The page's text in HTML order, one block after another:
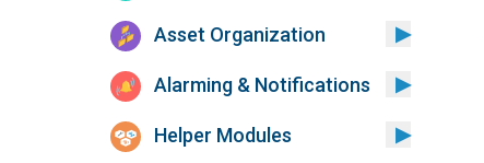
Asset Organization
Alarming & Notifications
Helper Modules